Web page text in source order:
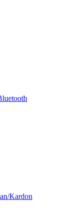
Kardon